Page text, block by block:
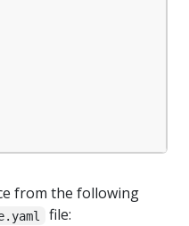
from the following
file: